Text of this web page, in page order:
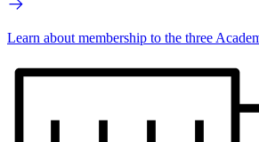
Learn about membership to the three